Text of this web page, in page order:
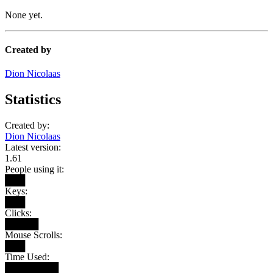
None yet.
Created by
Dion Nicolaas
Statistics
Created by:
Dion Nicolaas
Latest version:
1.61
People using it:
Keys:
Clicks:
Mouse Scrolls:
Time Used: